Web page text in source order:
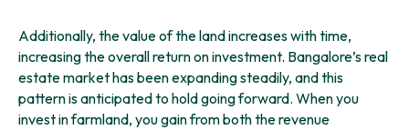
Additionally, the value of the land increases with time,
increasing the overall return on investment. Bangalore’s real
estate market has been expanding steadily, and this
pattern is anticipated to hold going forward. When you
invest in farmland, you gain from both the revenue